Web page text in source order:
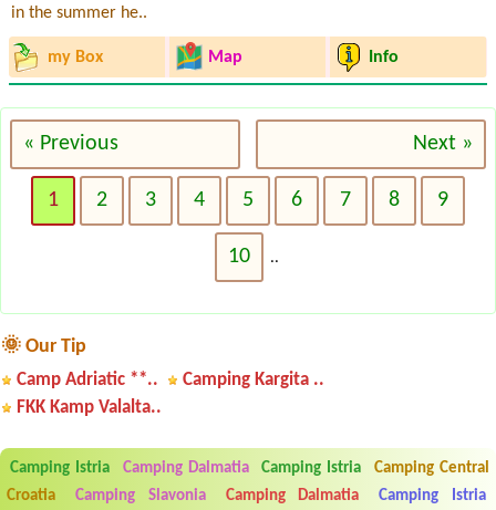
in the summer he..
my Box Map Info
« Previous Next »
1 2 3 4 5 6 7 8 9
10 ..
🌞 Our Tip
Camp Adriatic **..
Camping Kargita ..
FKK Kamp Valalta..
Camping Istria Camping Dalmatia Camping Istria
Camping Central
Croatia
Camping Slavonia Camping Dalmatia
Camping Istria